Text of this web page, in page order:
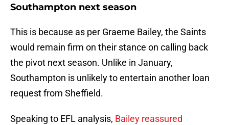
Southampton next season
This is because as per Graeme Bailey, the Saints
would remain firm on their stance on calling back
the pivot next season. Unlike in January,
Southampton is unlikely to entertain another loan
request from Sheffield.
Speaking to EFL analysis, Bailey reassured